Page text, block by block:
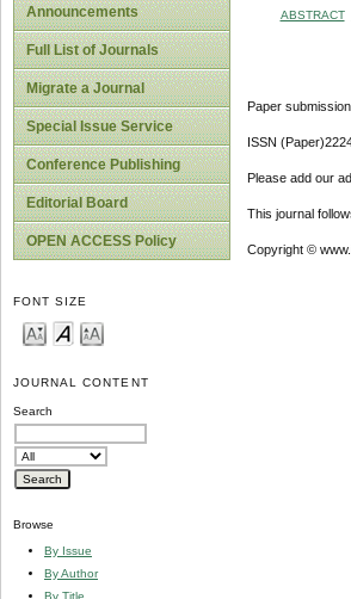
Announcements
Full List of Journals
Migrate a Journal
Special Issue Service
Conference Publishing
Editorial Board
OPEN ACCESS Policy
FONT SIZE
JOURNAL CONTENT
Search
Browse
By Issue
By Author
By Title
ABSTRACT
Paper
ISSN
Please add our
This journal
Copyright ©